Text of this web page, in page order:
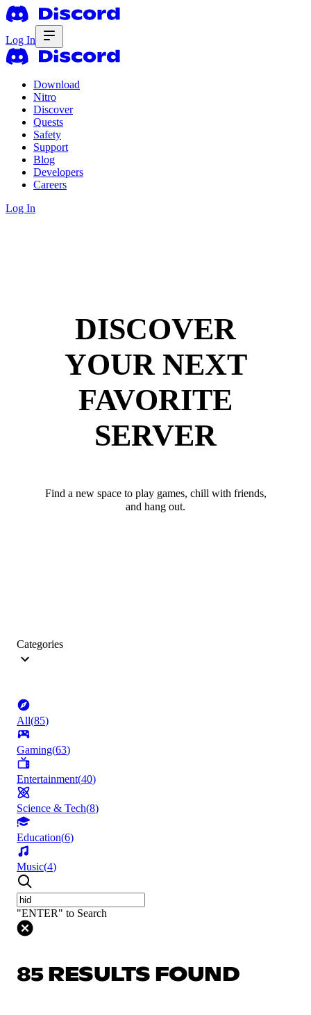
Log In
Download
Nitro
Discover
Quests
Safety
Support
Blog
Developers
Careers
Log In
DISCOVER
YOUR NEXT
FAVORITE
SERVER
Find a new space to play games, chill with friends,
and hang out.
Categories
All(85)
Gaming(63)
Entertainment(40)
Science & Tech(8)
Education(6)
Music(4)
"ENTER" to Search
85 RESULTS FOUND